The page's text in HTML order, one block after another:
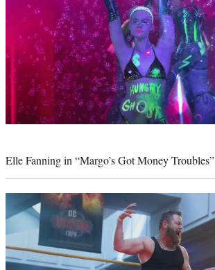
Elle Fanning in “Margo’s Got Money Troubles”